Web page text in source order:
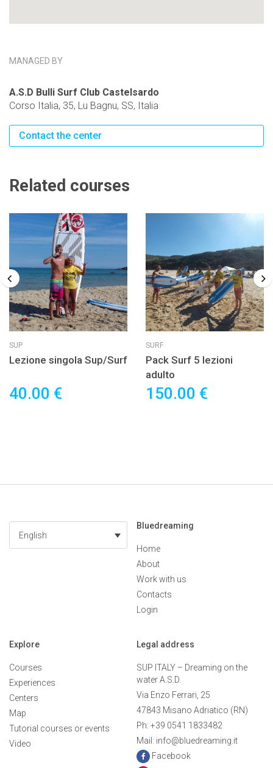
MANAGED BY
A.S.D Bulli Surf Club Castelsardo
Corso Italia, 35, Lu Bagnu, SS, Italia
Contact the center
Related courses
SUP
Lezione singola Sup/Surf
40.00 €
SURF
Pack Surf 5 lezioni
adulto
150.00 €
English
Bluedreaming
Home
About
Work with us
Contacts
Login
Explore
Courses
Experiences
Centers
Map
Tutorial courses or events
Video
Legal address
SUP ITALY – Dreaming on the
water A.S.D.
Via Enzo Ferrari, 25
47843 Misano Adriatico (RN)
Ph: +39 0541 1833482
Mail: info@bluedreaming.it
Facebook